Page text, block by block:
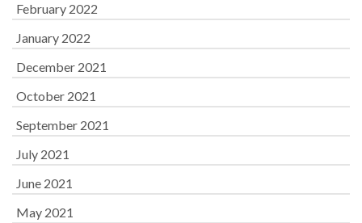
February 2022
January 2022
December 2021
October 2021
September 2021
July 2021
June 2021
May 2021